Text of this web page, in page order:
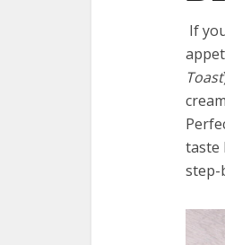
If
Toast
taste
step-